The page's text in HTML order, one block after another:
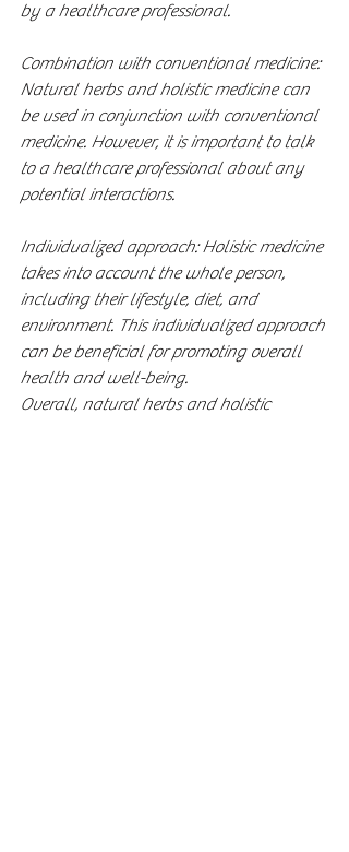
by a healthcare professional.
Combination with conventional medicine:
Natural herbs and holistic medicine can
be used in conjunction with conventional
medicine. However, it is important to talk
to a healthcare professional about any
potential interactions.
Individualized approach: Holistic medicine
takes into account the whole person,
including their lifestyle, diet, and
environment. This individualized approach
can be beneficial for promoting overall
health and well-being.
Overall, natural herbs and holistic